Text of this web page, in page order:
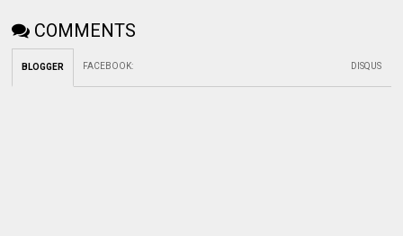
COMMENTS
BLOGGER FACEBOOK: DISQUS